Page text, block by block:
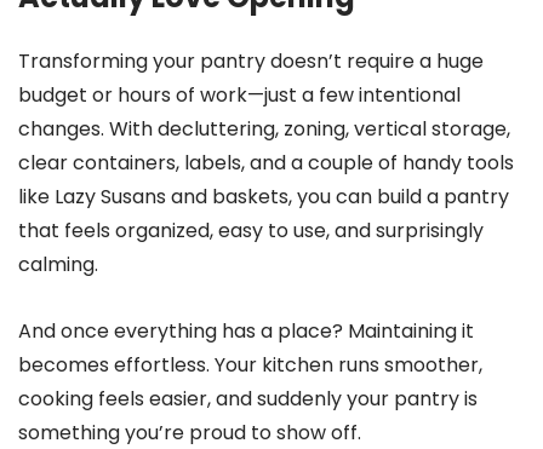
Transforming your pantry doesn’t require a huge
budget or hours of work—just a few intentional
changes. With decluttering, zoning, vertical storage,
clear containers, labels, and a couple of handy tools
like Lazy Susans and baskets, you can build a pantry
that feels organized, easy to use, and surprisingly
calming.
And once everything has a place? Maintaining it
becomes effortless. Your kitchen runs smoother,
cooking feels easier, and suddenly your pantry is
something you’re proud to show off.